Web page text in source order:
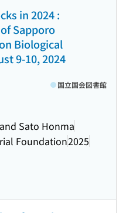
in 2024 :
Sapporo
Biological
9-10, 2024
Sato Honma
Foundation2025
国立国会図書館